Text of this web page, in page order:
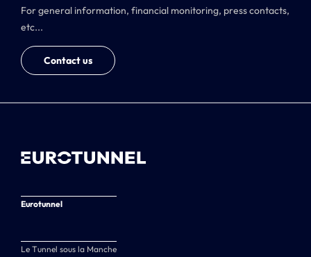
For general information, financial monitoring, press contacts,
etc...
Contact us
Eurotunnel
Le Tunnel sous la Manche